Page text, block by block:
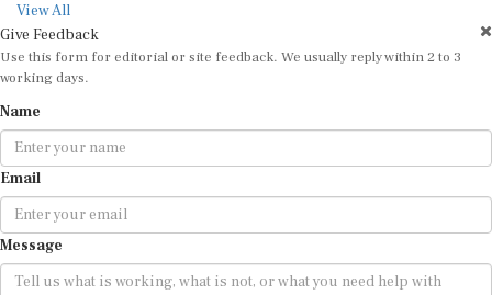
View All
Give Feedback
Use this form for editorial or site feedback. We usually reply within 2 to 3
working days.
Name
Email
Message